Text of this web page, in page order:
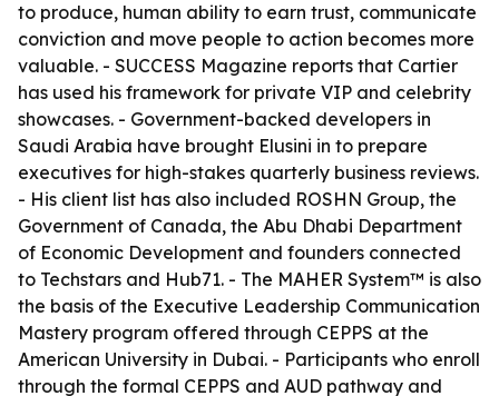
to produce, human ability to earn trust, communicate
conviction and move people to action becomes more
valuable. - SUCCESS Magazine reports that Cartier
has used his framework for private VIP and celebrity
showcases. - Government-backed developers in
Saudi Arabia have brought Elusini in to prepare
executives for high-stakes quarterly business reviews.
- His client list has also included ROSHN Group, the
Government of Canada, the Abu Dhabi Department
of Economic Development and founders connected
to Techstars and Hub71. - The MAHER System™ is also
the basis of the Executive Leadership Communication
Mastery program offered through CEPPS at the
American University in Dubai. - Participants who enroll
through the formal CEPPS and AUD pathway and